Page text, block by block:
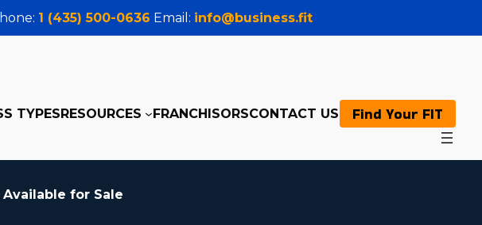
1 (435) 500-0636 Email: info@business.fit
TYPESRESOURCES FRANCHISORSCONTACT US Find Your FIT
for Sale